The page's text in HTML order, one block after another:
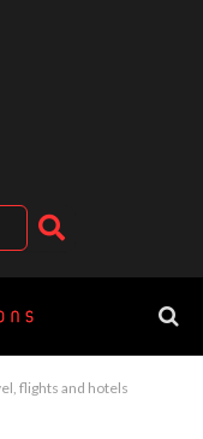
flights and hotels